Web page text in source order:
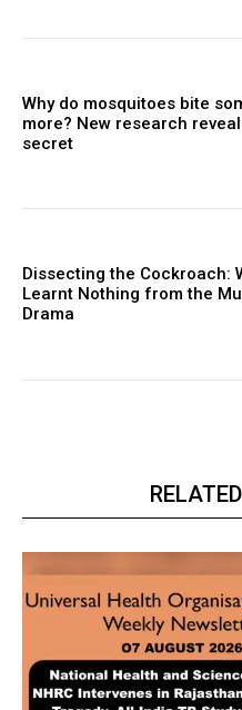
Why do mosquitoes bite
more? New research
secret
Dissecting the Cockroach:
Learnt Nothing from the
Drama